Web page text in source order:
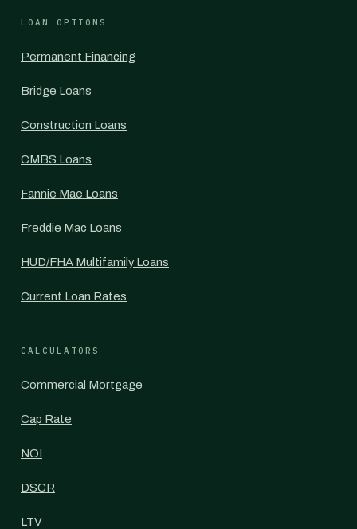
LOAN OPTIONS
Permanent Financing
Bridge Loans
Construction Loans
CMBS Loans
Fannie Mae Loans
Freddie Mac Loans
HUD/FHA Multifamily Loans
Current Loan Rates
CALCULATORS
Commercial Mortgage
Cap Rate
NOI
DSCR
LTV